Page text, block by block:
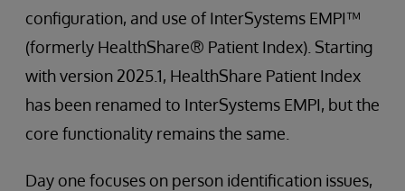
configuration, and use of InterSystems EMPI™
(formerly HealthShare® Patient Index). Starting
with version 2025.1, HealthShare Patient Index
has been renamed to InterSystems EMPI, but the
core functionality remains the same.
Day one focuses on person identification issues,